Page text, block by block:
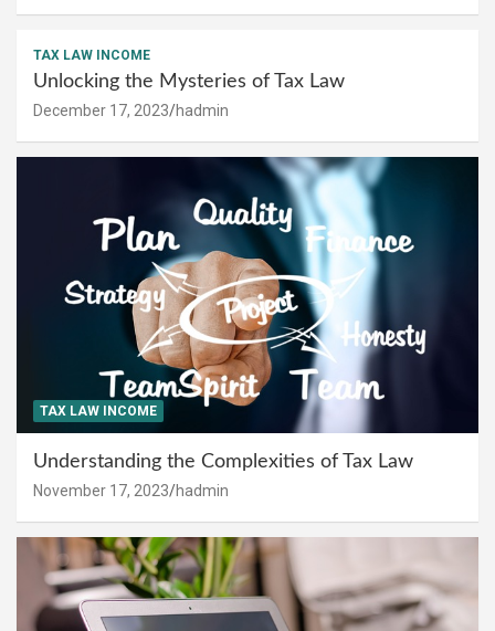
TAX LAW INCOME
Unlocking the Mysteries of Tax Law
December 17, 2023 hadmin
TAX LAW INCOME
Understanding the Complexities of Tax Law
November 17, 2023 hadmin